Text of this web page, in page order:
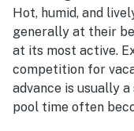
Hot, humid, and
generally at their
at its most active.
competition for
advance is usually
pool time often